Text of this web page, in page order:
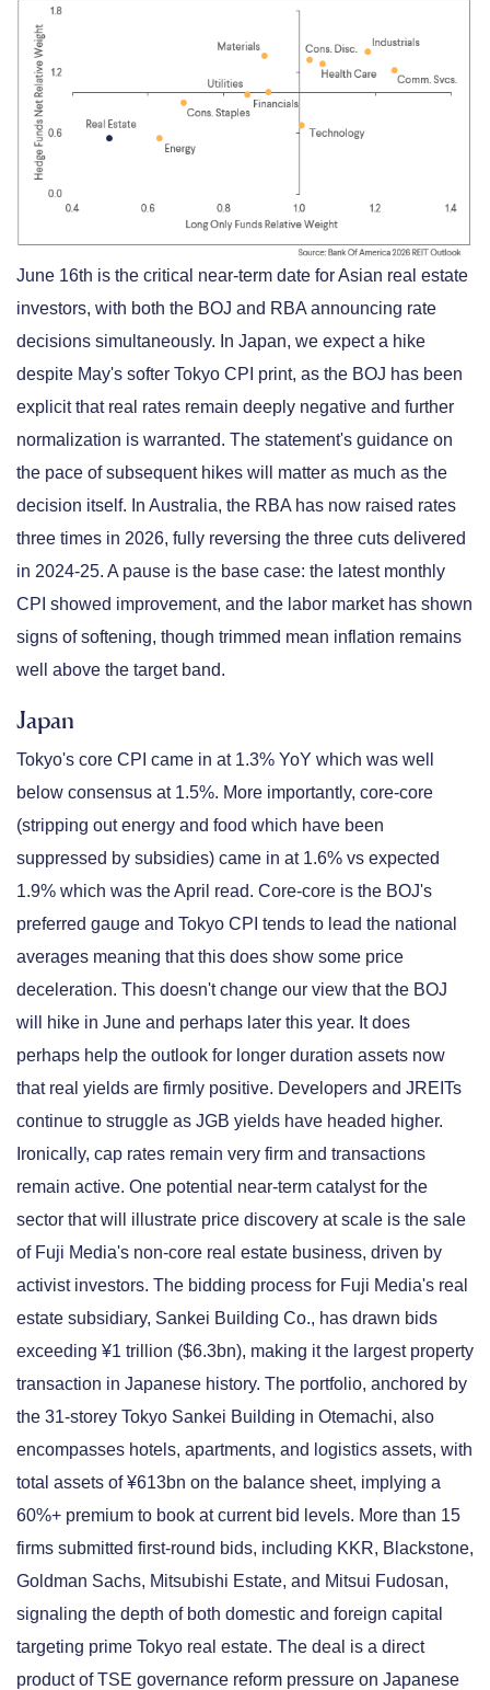
June 16th is the critical near-term date for Asian real estate
investors, with both the BOJ and RBA announcing rate
decisions simultaneously. In Japan, we expect a hike
despite May's softer Tokyo CPI print, as the BOJ has been
explicit that real rates remain deeply negative and further
normalization is warranted. The statement's guidance on
the pace of subsequent hikes will matter as much as the
decision itself. In Australia, the RBA has now raised rates
three times in 2026, fully reversing the three cuts delivered
in 2024-25. A pause is the base case: the latest monthly
CPI showed improvement, and the labor market has shown
signs of softening, though trimmed mean inflation remains
well above the target band.
Japan
Tokyo's core CPI came in at 1.3% YoY which was well
below consensus at 1.5%. More importantly, core-core
(stripping out energy and food which have been
suppressed by subsidies) came in at 1.6% vs expected
1.9% which was the April read. Core-core is the BOJ's
preferred gauge and Tokyo CPI tends to lead the national
averages meaning that this does show some price
deceleration. This doesn't change our view that the BOJ
will hike in June and perhaps later this year. It does
perhaps help the outlook for longer duration assets now
that real yields are firmly positive. Developers and JREITs
continue to struggle as JGB yields have headed higher.
Ironically, cap rates remain very firm and transactions
remain active. One potential near-term catalyst for the
sector that will illustrate price discovery at scale is the sale
of Fuji Media's non-core real estate business, driven by
activist investors. The bidding process for Fuji Media's real
estate subsidiary, Sankei Building Co., has drawn bids
exceeding ¥1 trillion ($6.3bn), making it the largest property
transaction in Japanese history. The portfolio, anchored by
the 31-storey Tokyo Sankei Building in Otemachi, also
encompasses hotels, apartments, and logistics assets, with
total assets of ¥613bn on the balance sheet, implying a
60%+ premium to book at current bid levels. More than 15
firms submitted first-round bids, including KKR, Blackstone,
Goldman Sachs, Mitsubishi Estate, and Mitsui Fudosan,
signaling the depth of both domestic and foreign capital
targeting prime Tokyo real estate. The deal is a direct
product of TSE governance reform pressure on Japanese